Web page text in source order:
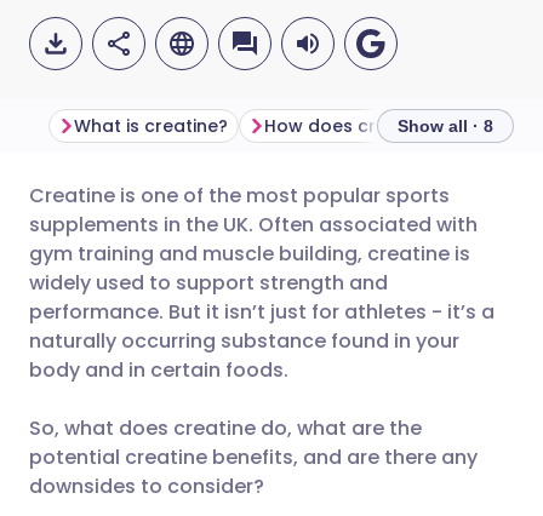
Share via email
Share via Facebook
Share via LinkedIn
Share via X
Share via WhatsApp
🇬🇧 English 🇩🇪 Deutsch
🇪🇸 Español
🇮🇹 Italiano 🇵🇹
🇮🇳 हिन्दी
🇸🇦 عربي
What is creatine? How does creatine work?
Show all · 8
Creatine is one of the most popular sports
supplements in the UK. Often associated with
gym training and muscle building, creatine is
widely used to support strength and
performance. But it isn’t just for athletes - it’s a
naturally occurring substance found in your
body and in certain foods.
So, what does creatine do, what are the
potential creatine benefits, and are there any
downsides to consider?